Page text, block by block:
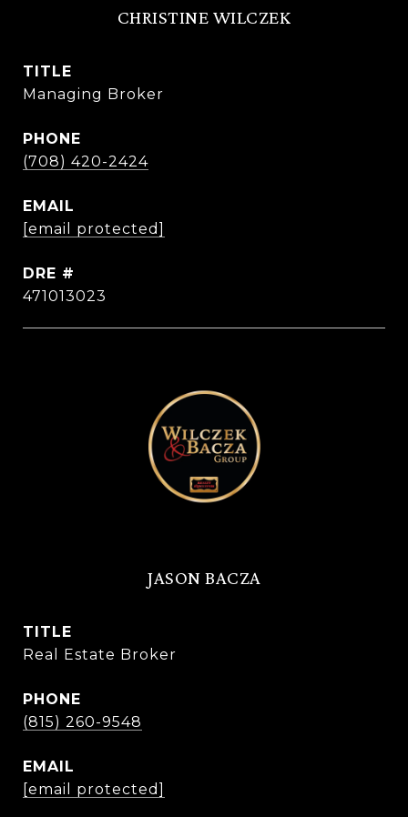
CHRISTINE WILCZEK
TITLE
Managing Broker
PHONE
(708) 420-2424
EMAIL
[email protected]
DRE #
471013023
JASON BACZA
TITLE
Real Estate Broker
PHONE
(815) 260-9548
EMAIL
[email protected]